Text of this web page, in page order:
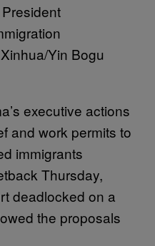
Yin Bogu
executive actions
and work permits to
immigrants
Thursday,
deadlocked on a
the proposals